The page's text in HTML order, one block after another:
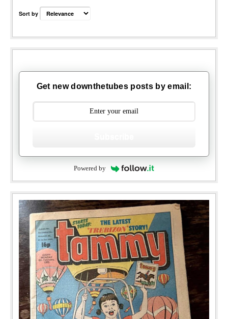
Sort by
Get new downthetubes posts by email:
Powered by